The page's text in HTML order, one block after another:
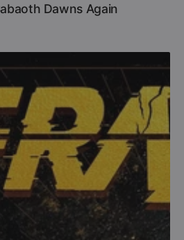
Dawns Again